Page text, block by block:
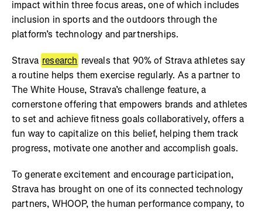
impact within three focus areas, one of which includes
inclusion in sports and the outdoors through the
platform’s technology and partnerships.
Strava research reveals that 90% of Strava athletes say
a routine helps them exercise regularly. As a partner to
The White House, Strava’s challenge feature, a
cornerstone offering that empowers brands and athletes
to set and achieve fitness goals collaboratively, offers a
fun way to capitalize on this belief, helping them track
progress, motivate one another and accomplish goals.
To generate excitement and encourage participation,
Strava has brought on one of its connected technology
partners, WHOOP, the human performance company, to